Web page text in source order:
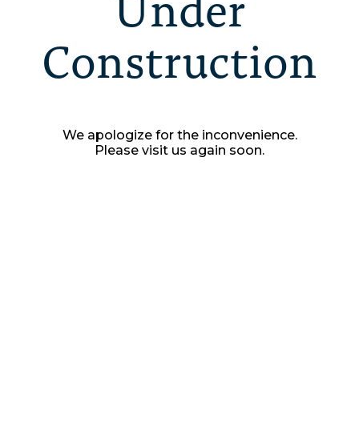
Construction
We apologize for the inconvenience.
Please visit us again soon.